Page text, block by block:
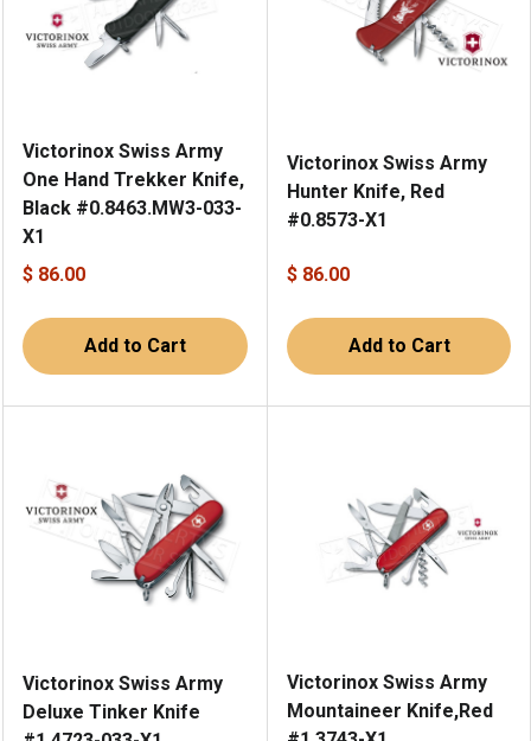
Victorinox Swiss Army
One Hand Trekker Knife,
Black #0.8463.MW3-033-
X1
$ 86.00
Add to Cart
Victorinox Swiss Army
Hunter Knife, Red
#0.8573-X1
$ 86.00
Add to Cart
Victorinox Swiss Army
Deluxe Tinker Knife
Victorinox Swiss Army
Mountaineer Knife,Red